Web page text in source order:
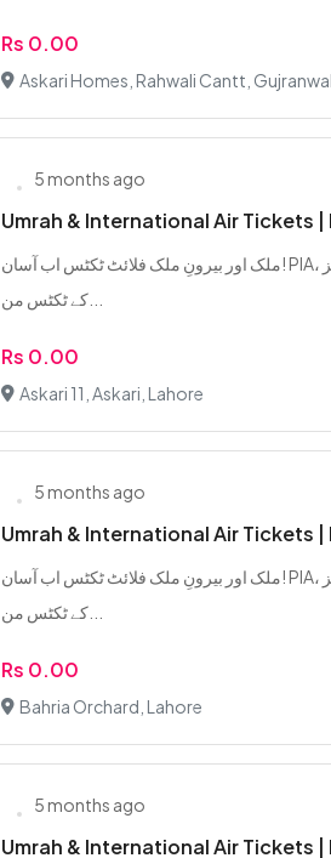
Rs 0.00
Askari Homes, Rahwali Cantt,
5 months ago
Umrah & International Air Tickets |
ملک اور بیرونِ ملک فلائٹ ٹکٹس اب آسان! PIA، سعودیہ، قطر، ایمریٹس اور دیگر معروف ایئرلائنز
Rs 0.00
Askari 11, Askari, Lahore
5 months ago
Umrah & International Air Tickets |
ملک اور بیرونِ ملک فلائٹ ٹکٹس اب آسان! PIA، سعودیہ، قطر، ایمریٹس اور دیگر معروف ایئرلائنز
Rs 0.00
Bahria Orchard, Lahore
5 months ago
Umrah & International Air Tickets |